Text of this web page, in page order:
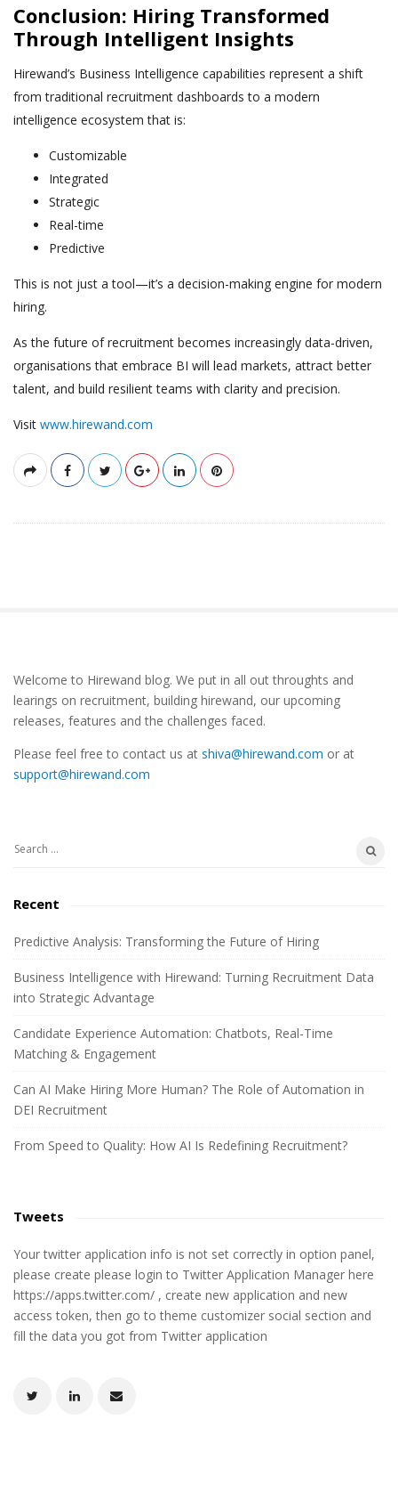
Conclusion: Hiring Transformed
Through Intelligent Insights
Hirewand’s Business Intelligence capabilities represent a shift
from traditional recruitment dashboards to a modern
intelligence ecosystem that is:
Customizable
Integrated
Strategic
Real-time
Predictive
This is not just a tool—it’s a decision-making engine for modern
hiring.
As the future of recruitment becomes increasingly data-driven,
organisations that embrace BI will lead markets, attract better
talent, and build resilient teams with clarity and precision.
Visit www.hirewand.com
i
t
S
b
r
Welcome to Hirewand blog. We put in all out throughts and
learings on recruitment, building hirewand, our upcoming
releases, features and the challenges faced.
Please feel free to contact us at shiva@hirewand.com or at
support@hirewand.com
S
a
c
f
o
:
Recent
Predictive Analysis: Transforming the Future of Hiring
Business Intelligence with Hirewand: Turning Recruitment Data
into Strategic Advantage
Candidate Experience Automation: Chatbots, Real-Time
Matching & Engagement
Can AI Make Hiring More Human? The Role of Automation in
DEI Recruitment
From Speed to Quality: How AI Is Redefining Recruitment?
Tweets
Your twitter application info is not set correctly in option panel,
please create please login to Twitter Application Manager here
https://apps.twitter.com/ , create new application and new
access token, then go to theme customizer social section and
fill the data you got from Twitter application